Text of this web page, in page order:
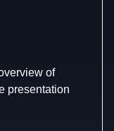
of
presentation